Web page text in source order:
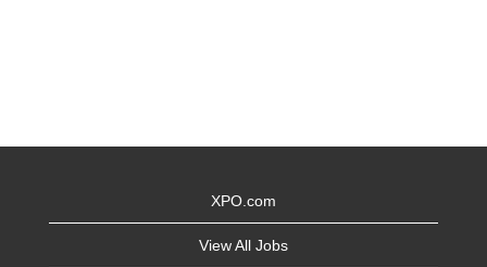
XPO.com
View All Jobs